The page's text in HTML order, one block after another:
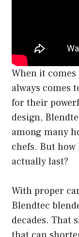
When it
always comes
for their
design,
among many
chefs. But
actually last?
With proper
Blendtec
decades. That